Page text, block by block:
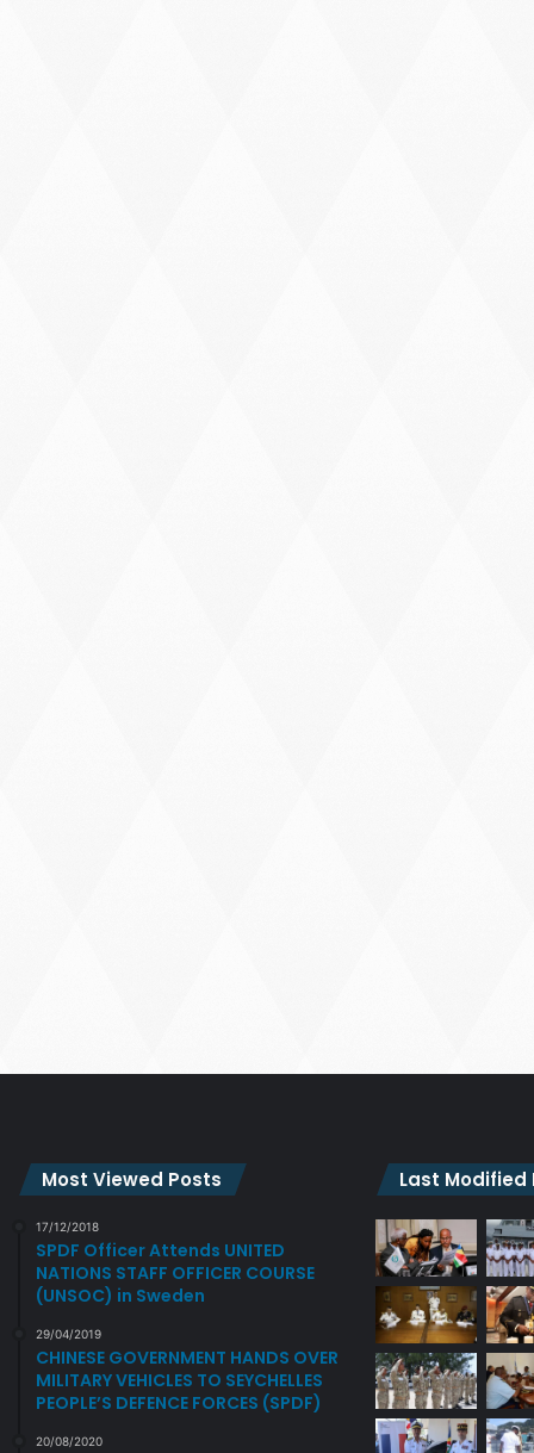
Most Viewed Posts
17/12/2018
SPDF Officer Attends UNITED
NATIONS STAFF OFFICER COURSE
(UNSOC) in Sweden
29/04/2019
CHINESE GOVERNMENT HANDS OVER
MILITARY VEHICLES TO SEYCHELLES
PEOPLE’S DEFENCE FORCES (SPDF)
20/08/2020
Last Modified